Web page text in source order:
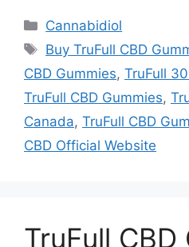
Categories
Cannabidiol
Tags
Buy TruFull CBD
CBD Gummies, TruFull
TruFull CBD Gummies,
Canada, TruFull CBD
CBD Official Website
TruFull CBD